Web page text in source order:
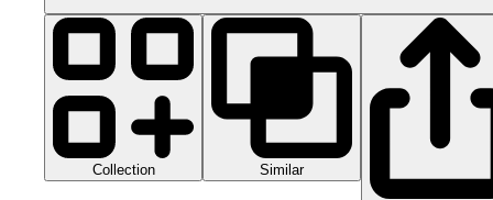
Collection Similar